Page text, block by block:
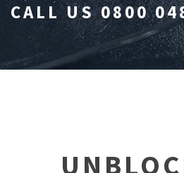
CALL US 0800